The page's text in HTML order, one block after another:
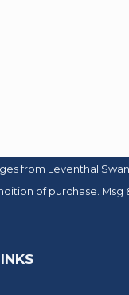
from Leventhal
not a condition of